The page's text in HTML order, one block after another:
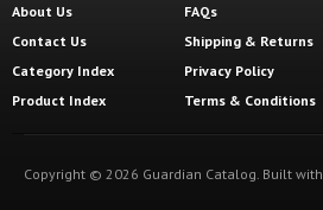
About Us
Contact Us
Category Index
Product Index
FAQs
Shipping & Returns
Privacy Policy
Terms & Conditions
Copyright © 2026 Guardian Catalog. Built with